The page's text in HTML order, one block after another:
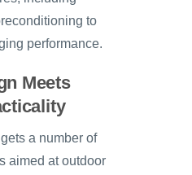
to
performance.
Meets
a number of
aimed at outdoor